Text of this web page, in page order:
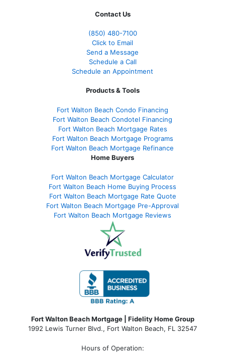
Contact Us
(850) 480-7100
Click to Email
Send a Message
Schedule a Call
Schedule an Appointment
Products & Tools
Fort Walton Beach Condo Financing
Fort Walton Beach Condotel Financing
Fort Walton Beach Mortgage Rates
Fort Walton Beach Mortgage Programs
Fort Walton Beach Mortgage Refinance
Home Buyers
Fort Walton Beach Mortgage Calculator
Fort Walton Beach Home Buying Process
Fort Walton Beach Mortgage Rate Quote
Fort Walton Beach Mortgage Pre-Approval
Fort Walton Beach Mortgage Reviews
Fort Walton Beach Mortgage | Fidelity Home Group
1992 Lewis Turner Blvd., Fort Walton Beach, FL 32547
Hours of Operation: